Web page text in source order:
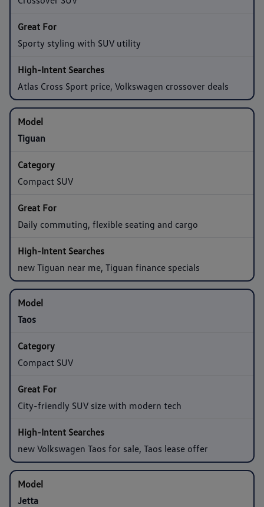
Sporty styling with SUV utility
Atlas Cross Sport price, Volkswagen crossover deals
Tiguan
Compact SUV
Daily commuting, flexible seating and cargo
new Tiguan near me, Tiguan finance specials
Taos
Compact SUV
City-friendly SUV size with modern tech
new Volkswagen Taos for sale, Taos lease offer
Jetta